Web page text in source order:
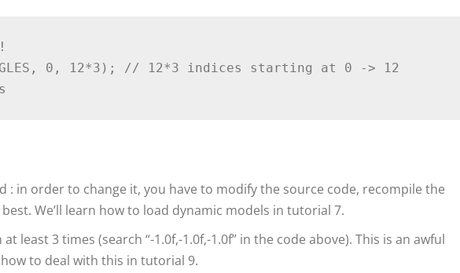
0, 12*3); // 12*3 indices starting at 0 -> 12
: in order to change it, you have to modify the source code, recompile the
We’ll learn how to load dynamic models in tutorial 7.
least 3 times (search “-1.0f,-1.0f,-1.0f” in the code above). This is an awful
to deal with this in tutorial 9.